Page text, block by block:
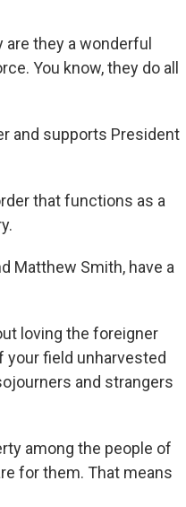
they a wonderful
You know, they do all
and supports President
that functions as a
Matthew Smith, have a
loving the foreigner
your field unharvested
and strangers
among the people of
for them. That means